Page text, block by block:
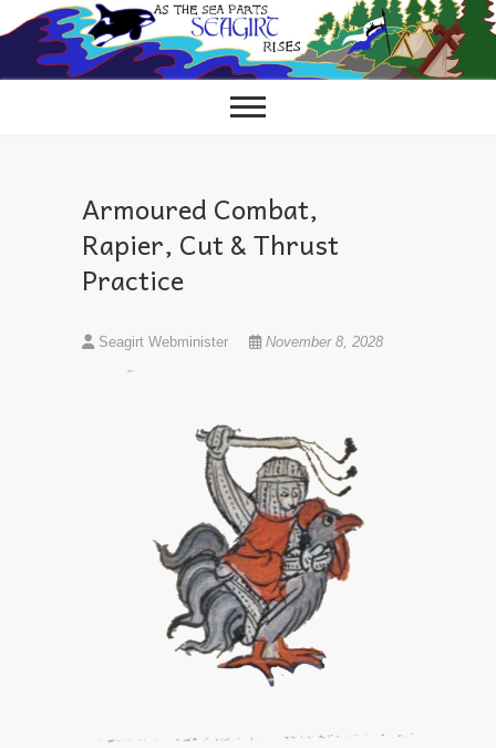
to
content
Armoured Combat,
Rapier, Cut & Thrust
Practice
Seagirt Webminister November 8, 2028